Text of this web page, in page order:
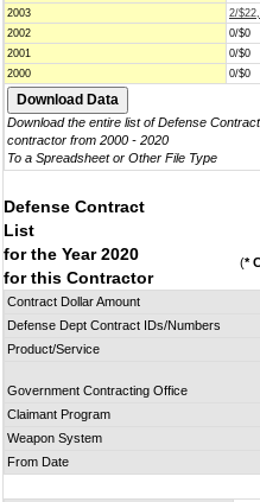
2003
2/
2002
0/$0
2001
0/$0
2000
0/$0
Download the entire list of Defense
contractor from 2000 - 2020
To a Spreadsheet or Other File Type
Defense Contract
List
for the Year 2020
for this Contractor
(*
Contract Dollar Amount
Defense Dept Contract IDs/Numbers
Product/Service
Government Contracting Office
Claimant Program
Weapon System
From Date